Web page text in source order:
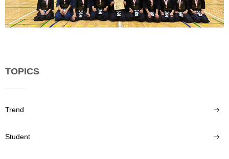
TOPICS
Trend
Student